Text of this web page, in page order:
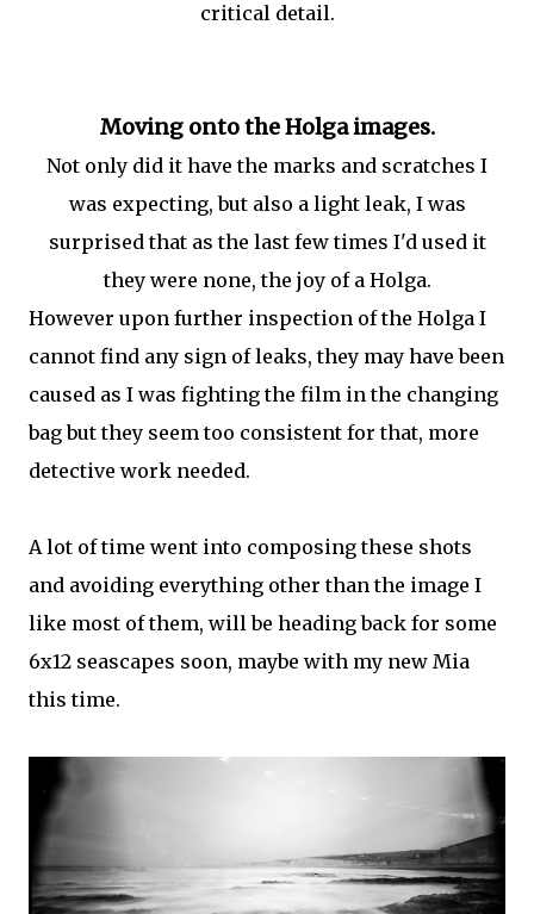
critical detail.
Moving onto the Holga images.
Not only did it have the marks and scratches I
was expecting, but also a light leak, I was
surprised that as the last few times I'd used it
they were none, the joy of a Holga.
However upon further inspection of the Holga I
cannot find any sign of leaks, they may have been
caused as I was fighting the film in the changing
bag but they seem too consistent for that, more
detective work needed.
A lot of time went into composing these shots
and avoiding everything other than the image I
like most of them, will be heading back for some
6x12 seascapes soon, maybe with my new Mia
this time.